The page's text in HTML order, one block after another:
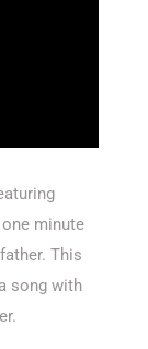
minute
This
song with